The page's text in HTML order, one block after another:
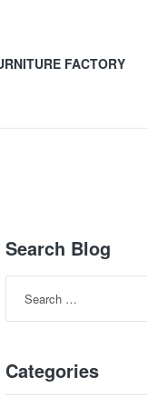
FACTORY
Search Blog
Categories